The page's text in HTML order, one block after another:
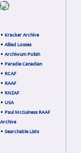
• Kracker Archive
• Allied Losses
• Archiwum Polish
• Paradie Canadian
• RCAF
• RAAF
• RNZAF
• USA
• Paul McGuiness RAAF
Archive
• Searchable Lists